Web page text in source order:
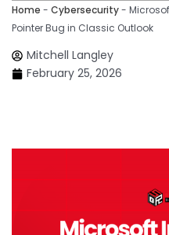
Home - Cybersecurity-
Pointer Bug in Classic Outlook
Mitchell Langley
February 25, 2026